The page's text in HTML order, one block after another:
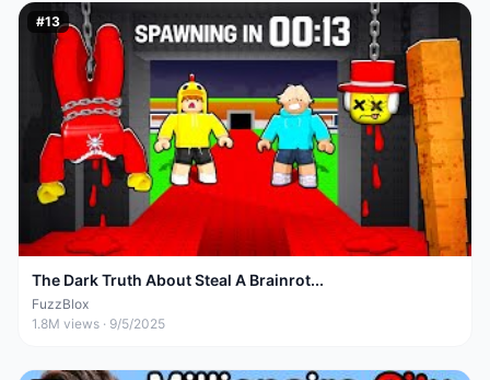
#13
The Dark Truth About Steal A Brainrot...
FuzzBlox
1.8M views · 9/5/2025